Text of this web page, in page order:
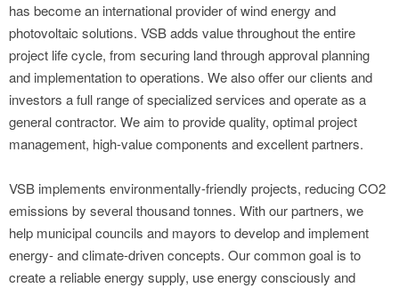
has become an international provider of wind energy and
photovoltaic solutions. VSB adds value throughout the entire
project life cycle, from securing land through approval planning
and implementation to operations. We also offer our clients and
investors a full range of specialized services and operate as a
general contractor. We aim to provide quality, optimal project
management, high-value components and excellent partners.
VSB implements environmentally-friendly projects, reducing CO2
emissions by several thousand tonnes. With our partners, we
help municipal councils and mayors to develop and implement
energy- and climate-driven concepts. Our common goal is to
create a reliable energy supply, use energy consciously and